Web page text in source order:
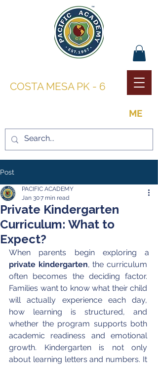
COSTA MESA PK - 6
ME
Post
Private Kindergarten
Curriculum: What to
Expect?
PACIFIC ACADEMY
Jan 307 min read
When parents begin exploring a
private kindergarten, the curriculum
often becomes the deciding factor.
Families want to know what their child
will actually experience each day,
how learning is structured, and
whether the program supports both
academic readiness and emotional
growth. Kindergarten is not only
about learning letters and numbers. It